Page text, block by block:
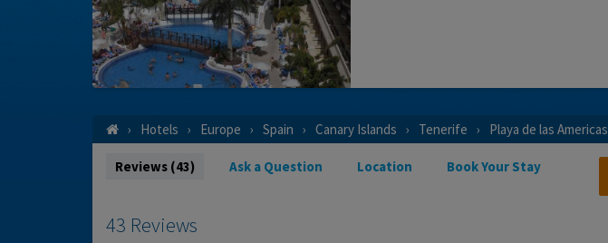
Hotels Europe Spain Canary Islands Tenerife Playa de las Americas
Reviews (43) Ask a Question Location Book Your Stay
43 Reviews